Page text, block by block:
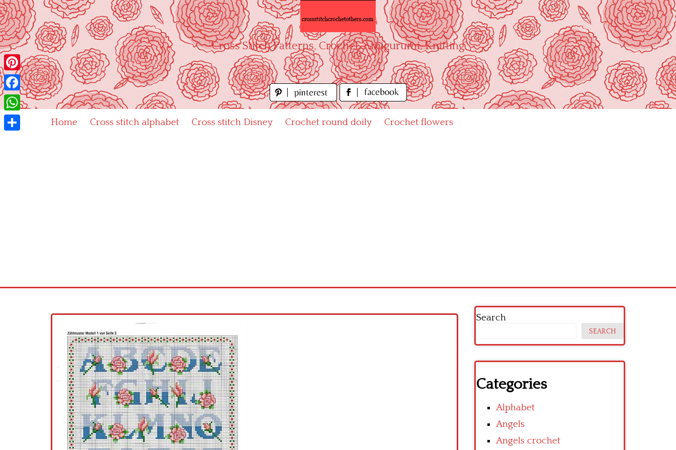
Skip
to
content
"Cross Stitch Patterns, Crochet, Amigurumi, Knitting"
Home Cross stitch alphabet Cross stitch Disney Crochet round doily Crochet flowers
Search
SEARCH
Categories
Alphabet
Angels
Angels crochet
Pinterest
Facebook
WhatsApp